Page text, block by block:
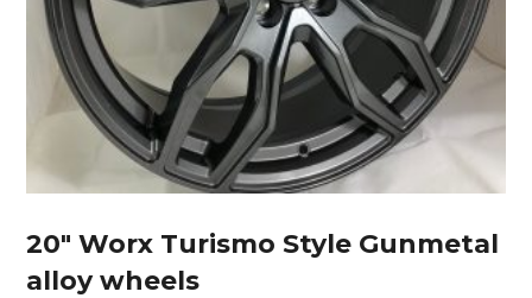
20″ Worx Turismo Style Gunmetal
alloy wheels